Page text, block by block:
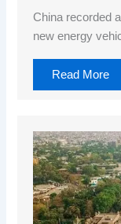
China recorded
new energy
Read More